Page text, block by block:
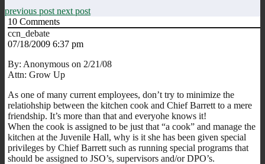
previous post next post
10 Comments
ccn_debate
07/18/2009 6:37 pm
By: Anonymous on 2/21/08
Attn: Grow Up
As one of many current employees, don’t try to minimize the
relatiohship between the kitchen cook and Chief Barrett to a mere
friendship. It’s more than that and everyohe knows it!
When the cook is assigned to be just that “a cook” and manage the
kitchen at the Juvenile Hall, why is it she has been given special
privileges by Chief Barrett such as running special programs that
should be assigned to JSO’s, supervisors and/or DPO’s.